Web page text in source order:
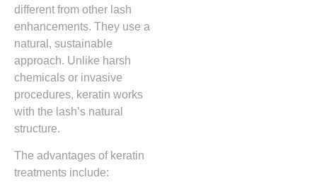
different from other lash
enhancements. They use a
natural, sustainable
approach. Unlike harsh
chemicals or invasive
procedures, keratin works
with the lash’s natural
structure.
The advantages of keratin
treatments include: